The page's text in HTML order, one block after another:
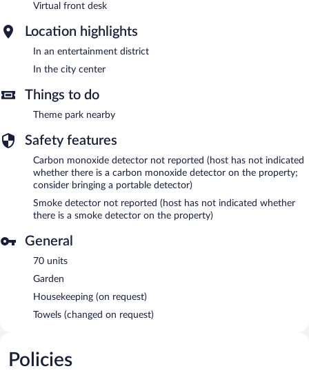
Virtual front desk
Location highlights
In an entertainment district
In the city center
Things to do
Theme park nearby
Safety features
Carbon monoxide detector not reported (host has not indicated
whether there is a carbon monoxide detector on the property;
consider bringing a portable detector)
Smoke detector not reported (host has not indicated whether
there is a smoke detector on the property)
General
70 units
Garden
Housekeeping (on request)
Towels (changed on request)
Policies